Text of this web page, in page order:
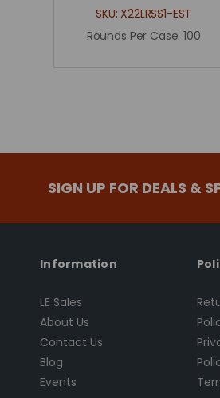
SKU: X22LRSS1-EST
Rounds Per Case:100
SIGN UP FOR DEALS &
Information
LE Sales
About Us
Contact Us
Blog
Events